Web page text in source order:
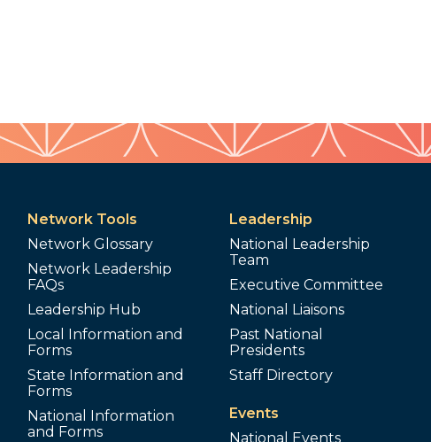
Network Tools
Network Glossary
Network Leadership
FAQs
Leadership Hub
Local Information and
Forms
State Information and
Forms
National Information
and Forms
Leadership
National Leadership
Team
Executive Committee
National Liaisons
Past National
Presidents
Staff Directory
Events
National Events